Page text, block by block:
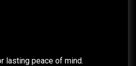
lasting peace of mind.